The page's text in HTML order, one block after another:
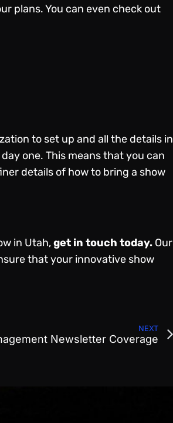
plans. You can even check out
to set up and all the details in
one. This means that you can
details of how to bring a show
in Utah,get in touch today. Our
that your innovative show
NEXT
Newsletter Coverage